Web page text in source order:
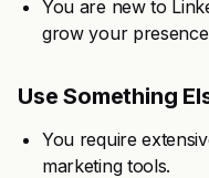
You are new to
grow your
Use Something
You require
marketing tools.